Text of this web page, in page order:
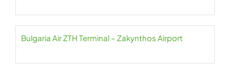
Bulgaria Air ZTH Terminal – Zakynthos Airport